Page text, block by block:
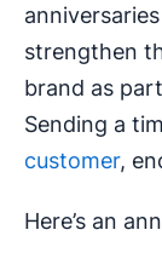
strengthen
brand as
Sending a
customer,
Here’s an